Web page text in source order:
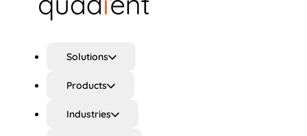
Solutions
Products
Industries